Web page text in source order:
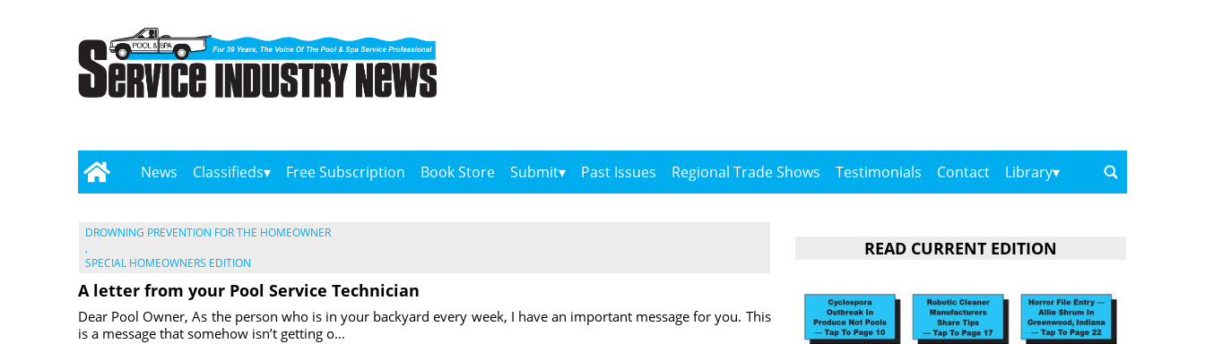
News Classifieds Free Subscription Book Store Submit Past Issues Regional Trade Shows Testimonials Contact Library
DROWNING PREVENTION FOR THE HOMEOWNER
,
SPECIAL HOMEOWNERS EDITION
A letter from your Pool Service Technician
Dear Pool Owner, As the person who is in your backyard every week, I have an important message for you. This
is a message that somehow isn’t getting o...
READ CURRENT EDITION